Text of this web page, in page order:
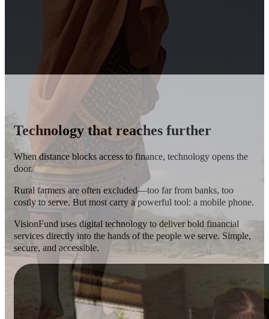
Technology that reaches further
When distance blocks access to finance, technology opens the
door.
Rural farmers are often excluded—too far from banks, too
costly to serve. But most carry a powerful tool: a mobile phone.
VisionFund uses digital technology to deliver bold financial
services directly into the hands of the people we serve. Simple,
secure, and accessible.